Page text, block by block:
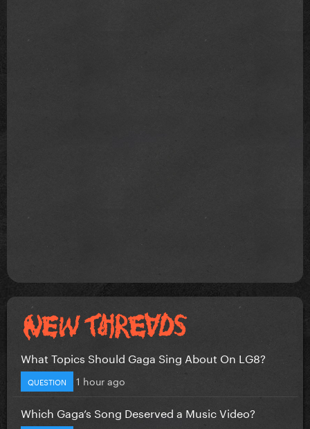
What Topics Should Gaga Sing About On LG8?
QUESTION 1 hour ago
Which Gaga’s Song Deserved a Music Video?